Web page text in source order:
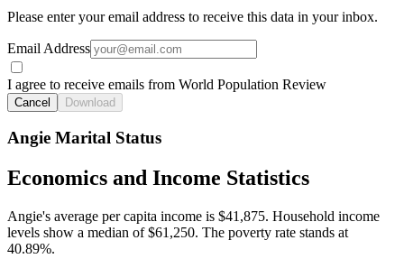
Please enter your email address to receive this data in your inbox.
Email Address
I agree to receive emails from World Population Review
Cancel Download
Angie Marital Status
Economics and Income Statistics
Angie's average per capita income is $41,875. Household income
levels show a median of $61,250. The poverty rate stands at
40.89%.